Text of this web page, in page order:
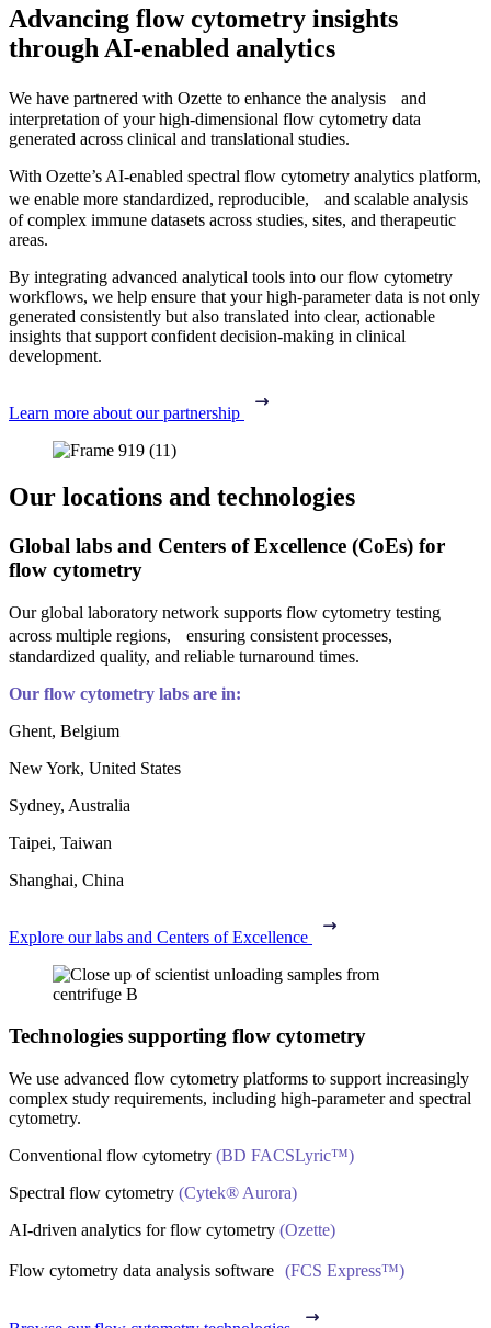
Advancing flow cytometry insights
through AI-enabled analytics
We have partnered with Ozette to enhance the analysis and
interpretation of your high-dimensional flow cytometry data
generated across clinical and translational studies.
With Ozette’s AI-enabled spectral flow cytometry analytics platform,
we enable more standardized, reproducible, and scalable analysis
of complex immune datasets across studies, sites, and therapeutic
areas.
By integrating advanced analytical tools into our flow cytometry
workflows, we help ensure that your high-parameter data is not only
generated consistently but also translated into clear, actionable
insights that support confident decision-making in clinical
development.
Learn more about our partnership
Our locations and technologies
Global labs and Centers of Excellence (CoEs) for
flow cytometry
Our global laboratory network supports flow cytometry testing
across multiple regions, ensuring consistent processes,
standardized quality, and reliable turnaround times.
Our flow cytometry labs are in:
Ghent, Belgium
New York, United States
Sydney, Australia
Taipei, Taiwan
Shanghai, China
Explore our labs and Centers of Excellence
Technologies supporting flow cytometry
We use advanced flow cytometry platforms to support increasingly
complex study requirements, including high-parameter and spectral
cytometry.
Conventional flow cytometry (BD FACSLyric™)
Spectral flow cytometry (Cytek® Aurora)
AI‑driven analytics for flow cytometry (Ozette)
Flow cytometry data analysis software (FCS Express™)